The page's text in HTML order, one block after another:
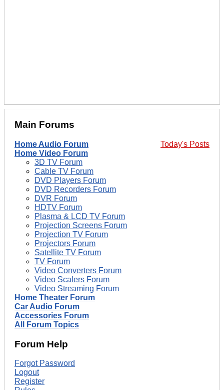
Main Forums
Today's Posts
Home Audio Forum
Home Video Forum
3D TV Forum
Cable TV Forum
DVD Players Forum
DVD Recorders Forum
DVR Forum
HDTV Forum
Plasma & LCD TV Forum
Projection Screens Forum
Projection TV Forum
Projectors Forum
Satellite TV Forum
TV Forum
Video Converters Forum
Video Scalers Forum
Video Streaming Forum
Home Theater Forum
Car Audio Forum
Accessories Forum
All Forum Topics
Forum Help
Forgot Password
Logout
Register